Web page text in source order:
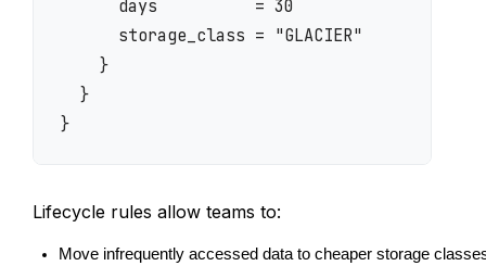
days          = 30
storage_class = "GLACIER"
}
}
Lifecycle rules allow teams to:
Move infrequently accessed data to cheaper storage